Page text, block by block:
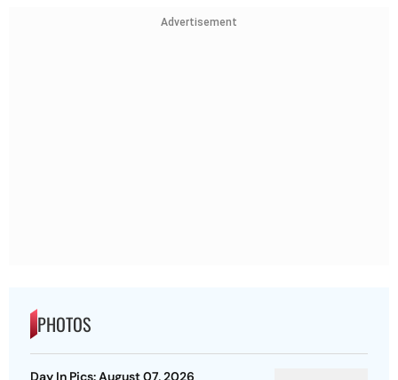
Advertisement
PHOTOS
Day In Pics: August 07, 2026